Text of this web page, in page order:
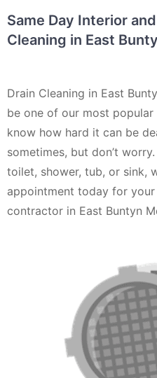
Same Day Interior
Cleaning in East
Drain Cleaning in East
be one of our most popular
know how hard it can be
sometimes, but don’t
toilet, shower, tub, or sink,
appointment today for
contractor in East Buntyn